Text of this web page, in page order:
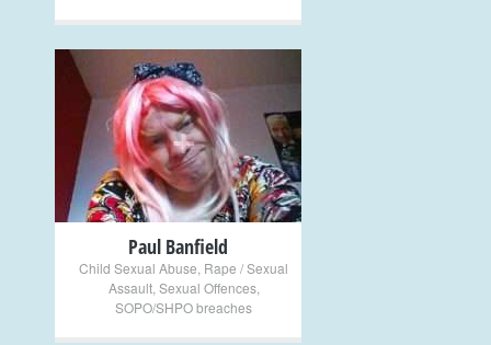
+
Paul Banfield
Child Sexual Abuse Rape / Sexual
Assault, Sexual Offences,
SOPO/SHPO breaches